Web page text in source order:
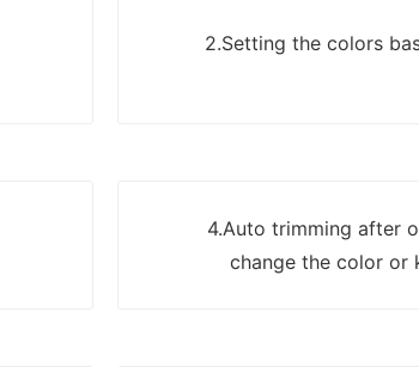
2.Setting the colors
4.Auto trimming after
change the color or